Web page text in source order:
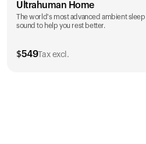
Ultrahuman Home
The world's most advanced ambient sleep
sound to help you rest better.
$549Tax excl.